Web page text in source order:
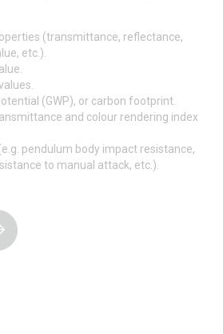
(transmittance, reflectance,
etc.).
(GWP), or carbon footprint.
and colour rendering index
pendulum body impact resistance,
to manual attack, etc.).